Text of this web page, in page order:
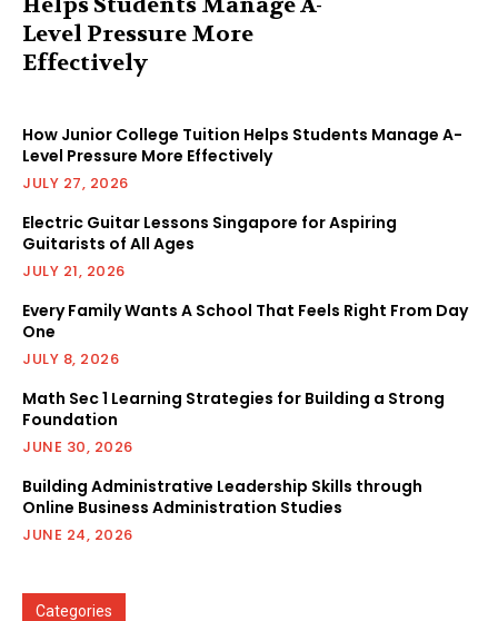
Level Pressure More
Effectively
How Junior College Tuition Helps Students Manage A-
Level Pressure More Effectively
JULY 27, 2026
Electric Guitar Lessons Singapore for Aspiring
Guitarists of All Ages
JULY 21, 2026
Every Family Wants A School That Feels Right From Day
One
JULY 8, 2026
Math Sec 1 Learning Strategies for Building a Strong
Foundation
JUNE 30, 2026
Building Administrative Leadership Skills through
Online Business Administration Studies
JUNE 24, 2026
Categories